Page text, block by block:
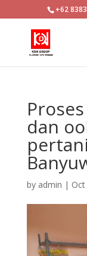
+62
dan
by admin |